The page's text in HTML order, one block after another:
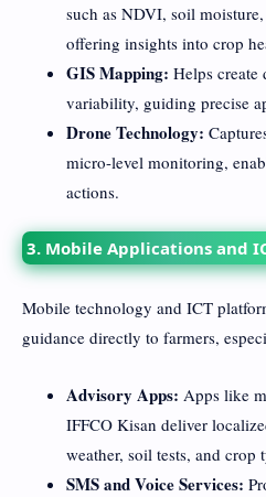
such as NDVI, soil
offering insights into crop
GIS Mapping: Helps create
variability, guiding precise
Drone Technology:
micro-level monitoring,
actions.
3. Mobile Applications and
Mobile technology and ICT
guidance directly to farmers,
Advisory Apps: Apps like
IFFCO Kisan deliver
weather, soil tests, and crop
SMS and Voice Services: